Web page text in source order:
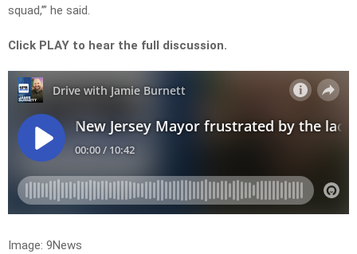
squad,’” he said.
Click PLAY to hear the full discussion.
Image: 9News